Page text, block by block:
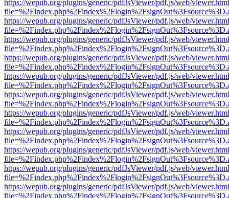
https://wepub.org/plugins/generic/pdfJsViewer/pdf.js/web/
https://wepub.org/plugins/generic/pdfJsViewer/pdf.js/web/
https://wepub.org/plugins/generic/pdfJsViewer/pdf.js/web/
https://wepub.org/plugins/generic/pdfJsViewer/pdf.js/web/
https://wepub.org/plugins/generic/pdfJsViewer/pdf.js/web/
https://wepub.org/plugins/generic/pdfJsViewer/pdf.js/web/
https://wepub.org/plugins/generic/pdfJsViewer/pdf.js/web/
https://wepub.org/plugins/generic/pdfJsViewer/pdf.js/web/
https://wepub.org/plugins/generic/pdfJsViewer/pdf.js/web/
https://wepub.org/plugins/generic/pdfJsViewer/pdf.js/web/
https://wepub.org/plugins/generic/pdfJsViewer/pdf.js/web/